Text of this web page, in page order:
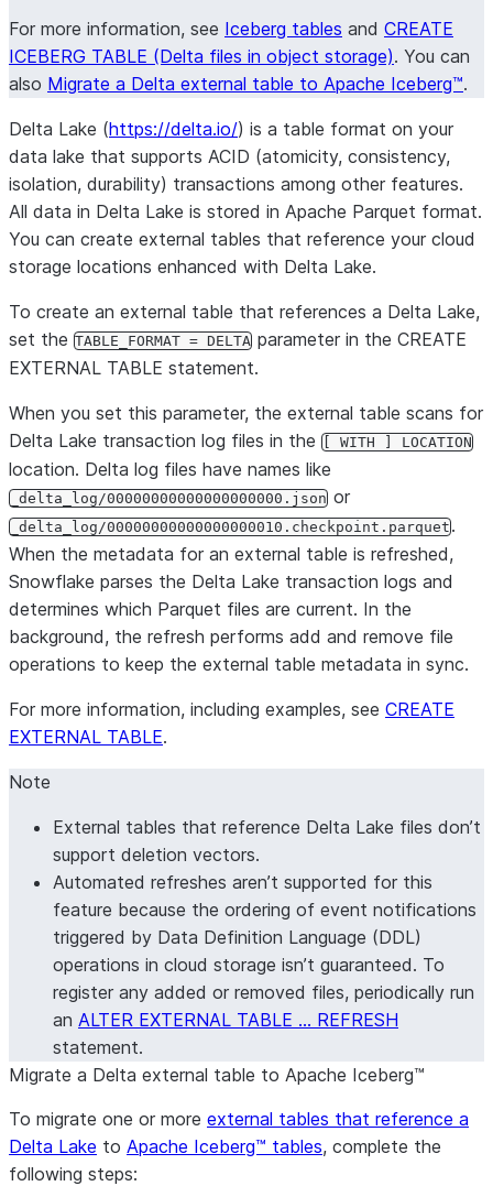
For more information, see Iceberg tables and CREATE
ICEBERG TABLE (Delta files in object storage). You can
also Migrate a Delta external table to Apache Iceberg™.
Delta Lake (https://delta.io/) is a table format on your
data lake that supports ACID (atomicity, consistency,
isolation, durability) transactions among other features.
All data in Delta Lake is stored in Apache Parquet format.
You can create external tables that reference your cloud
storage locations enhanced with Delta Lake.
To create an external table that references a Delta Lake,
set the TABLE_FORMAT = DELTA parameter in the CREATE
EXTERNAL TABLE statement.
When you set this parameter, the external table scans for
Delta Lake transaction log files in the [ WITH ] LOCATION
location. Delta log files have names like
_delta_log/00000000000000000000.json or
_delta_log/00000000000000000010.checkpoint.parquet.
When the metadata for an external table is refreshed,
Snowflake parses the Delta Lake transaction logs and
determines which Parquet files are current. In the
background, the refresh performs add and remove file
operations to keep the external table metadata in sync.
For more information, including examples, see CREATE
EXTERNAL TABLE.
Note
External tables that reference Delta Lake files don’t
support deletion vectors.
Automated refreshes aren’t supported for this
feature because the ordering of event notifications
triggered by Data Definition Language (DDL)
operations in cloud storage isn’t guaranteed. To
register any added or removed files, periodically run
an ALTER EXTERNAL TABLE … REFRESH
statement.
Migrate a Delta external table to Apache Iceberg™
To migrate one or more external tables that reference a
Delta Lake to Apache Iceberg™ tables, complete the
following steps: